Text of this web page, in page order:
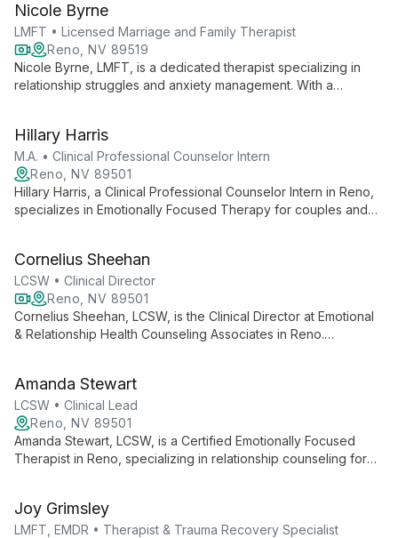
Nicole Byrne
LMFT • Licensed Marriage and Family Therapist
Reno, NV 89519
Nicole Byrne, LMFT, is a dedicated therapist specializing in
relationship struggles and anxiety management. With a
Hillary Harris
M.A. • Clinical Professional Counselor Intern
Reno, NV 89501
Hillary Harris, a Clinical Professional Counselor Intern in Reno,
specializes in Emotionally Focused Therapy for couples and
Cornelius Sheehan
LCSW • Clinical Director
Reno, NV 89501
Cornelius Sheehan, LCSW, is the Clinical Director at Emotional
& Relationship Health Counseling Associates in Reno.
effective relationship counseling.
Amanda Stewart
LCSW • Clinical Lead
Reno, NV 89501
Amanda Stewart, LCSW, is a Certified Emotionally Focused
Therapist in Reno, specializing in relationship counseling for
rooted in attachment science.
Joy Grimsley
LMFT, EMDR • Therapist & Trauma Recovery Specialist